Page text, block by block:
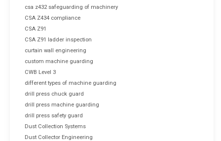
csa z432 safeguarding of machinery
CSA Z434 compliance
CSA Z91
CSA Z91 ladder inspection
curtain wall engineering
custom machine guarding
CWB Level 3
different types of machine guarding
drill press chuck guard
drill press machine guarding
drill press safety guard
Dust Collection Systems
Dust Collector Engineering